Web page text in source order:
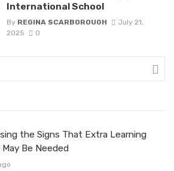
International School
By REGINA SCARBOROUGH
July 21,
2025
0
the Signs That Extra Learning
Be Needed